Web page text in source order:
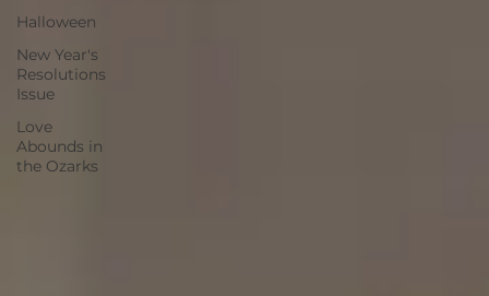
Halloween
New Year's
Resolutions
Issue
Love
Abounds in
the Ozarks